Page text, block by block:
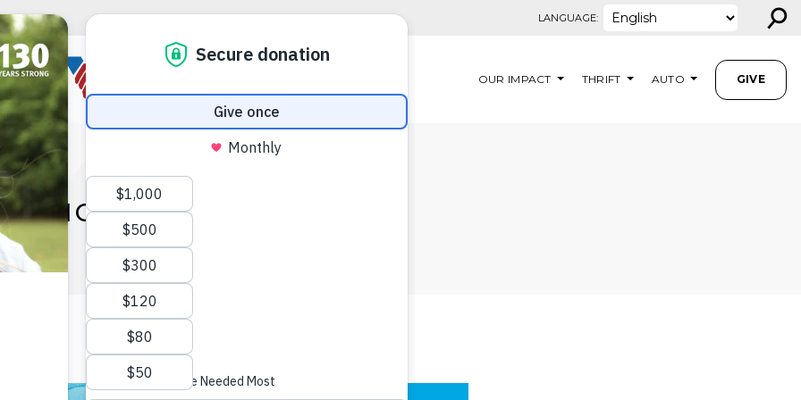
LANGUAGE: ⚲
OUR IMPACT THRIFT AUTO GIVE
NATIONAL CRAFT MONTH